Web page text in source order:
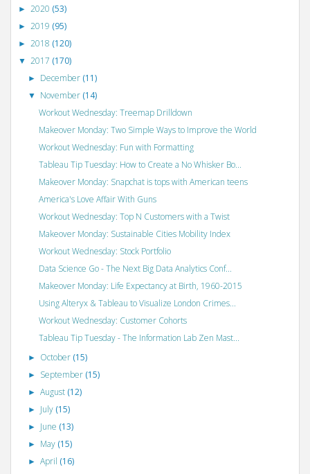
► 2020 (53)
► 2019 (95)
► 2018 (120)
▼ 2017 (170)
► December (11)
▼ November (14)
Workout Wednesday: Treemap Drilldown
Makeover Monday: Two Simple Ways to Improve the World
Workout Wednesday: Fun with Formatting
Tableau Tip Tuesday: How to Create a No Whisker Bo...
Makeover Monday: Snapchat is tops with American teens
America's Love Affair With Guns
Workout Wednesday: Top N Customers with a Twist
Makeover Monday: Sustainable Cities Mobility Index
Workout Wednesday: Stock Portfolio
Data Science Go - The Next Big Data Analytics Conf...
Makeover Monday: Life Expectancy at Birth, 1960-2015
Using Alteryx & Tableau to Visualize London Crimes...
Workout Wednesday: Customer Cohorts
Tableau Tip Tuesday - The Information Lab Zen Mast...
► October (15)
► September (15)
►August (12)
► July (15)
► June (13)
► May (15)
►April (16)